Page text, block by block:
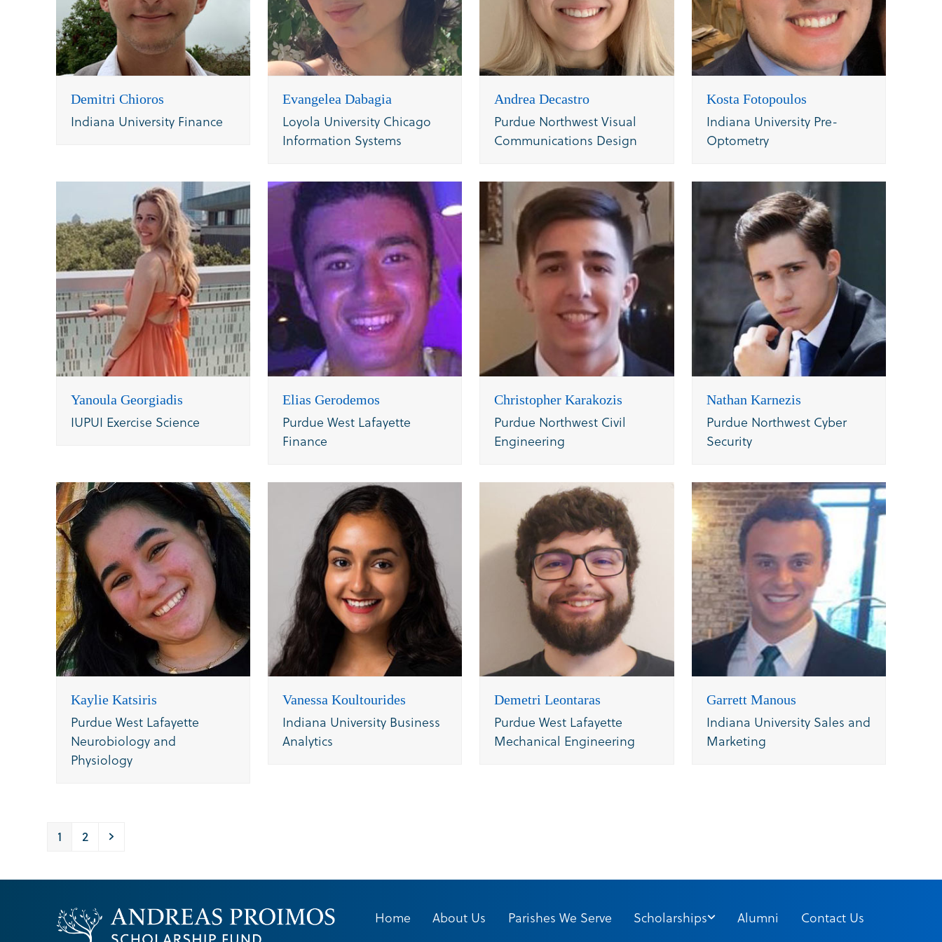
Demitri Chioros
Indiana University Finance
Evangelea Dabagia
Loyola University Chicago
Information Systems
Andrea Decastro
Purdue Northwest Visual
Communications Design
Kosta Fotopoulos
Indiana University Pre-
Optometry
Yanoula Georgiadis
IUPUI Exercise Science
Elias Gerodemos
Purdue West Lafayette
Finance
Christopher Karakozis
Purdue Northwest Civil
Engineering
Nathan Karnezis
Purdue Northwest Cyber
Security
Kaylie Katsiris
Purdue West Lafayette
Neurobiology and
Physiology
Vanessa Koultourides
Indiana University Business
Analytics
Demetri Leontaras
Purdue West Lafayette
Mechanical Engineering
Garrett Manous
Indiana University Sales and
Marketing
Page
1 Page
2 Next
Home About Us Parishes We Serve Scholarships Alumni Contact Us